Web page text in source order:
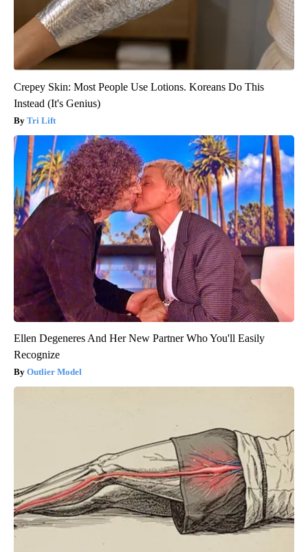
Crepey Skin: Most People Use Lotions. Koreans Do This
Instead (It's Genius)
Tri Lift
Ellen Degeneres And Her New Partner Who You'll Easily
Recognize
Outlier Model